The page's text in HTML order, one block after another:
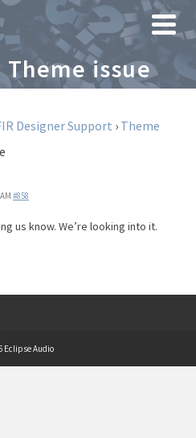
Theme issue
Designer Support › Theme
#858
us know. We’re looking into it.
Eclipse Audio